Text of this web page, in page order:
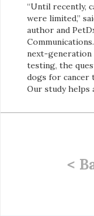
“Until recently,
were limited,”
author and
next-generation
testing, the
dogs for cancer
Our study helps
<